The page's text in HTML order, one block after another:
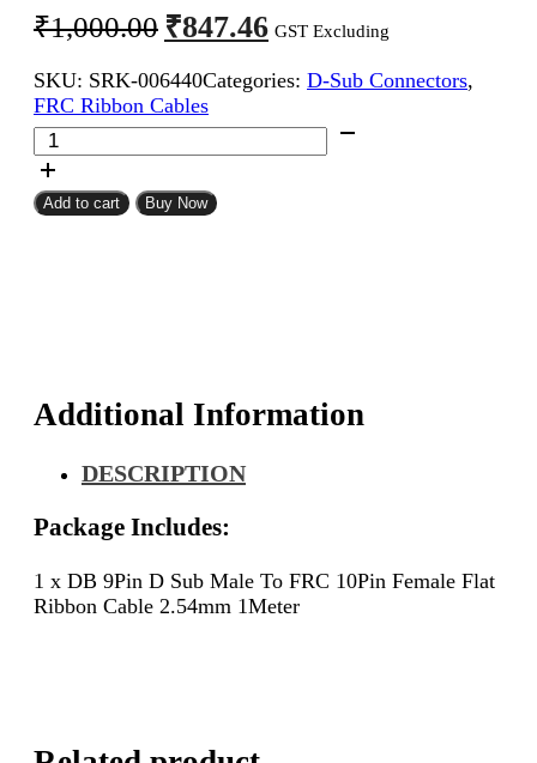
₹1,000.00 Original
price
was:
₹1,000.00.
₹847.46 Current
price
is:
₹847.46.
GST Excluding
SKU: SRK-006440Categories: D-Sub Connectors,
FRC Ribbon Cables
DB
9Pin
D
Sub
Cable
2.54mm
quantity
Add to cart Buy Now
Additional Information
DESCRIPTION
Package Includes:
1 x DB 9Pin D Sub Male To FRC 10Pin Female Flat
Ribbon Cable 2.54mm 1Meter